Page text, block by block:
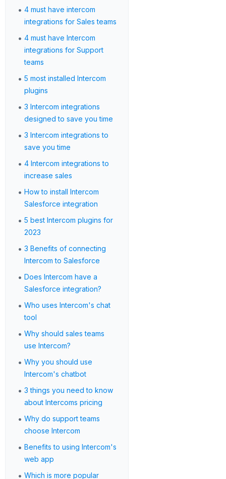
• 4 must have intercom
integrations for Sales teams
• 4 must have Intercom
integrations for Support
teams
• 5 most installed Intercom
plugins
• 3 Intercom integrations
designed to save you time
• 3 Intercom integrations to
save you time
• 4 Intercom integrations to
increase sales
• How to install Intercom
Salesforce integration
• 5 best Intercom plugins for
2023
• 3 Benefits of connecting
Intercom to Salesforce
• Does Intercom have a
Salesforce integration?
• Who uses Intercom's chat
tool
• Why should sales teams
use Intercom?
• Why you should use
Intercom's chatbot
• 3 things you need to know
about Intercoms pricing
• Why do support teams
choose Intercom
• Benefits to using Intercom's
web app
• Which is more popular